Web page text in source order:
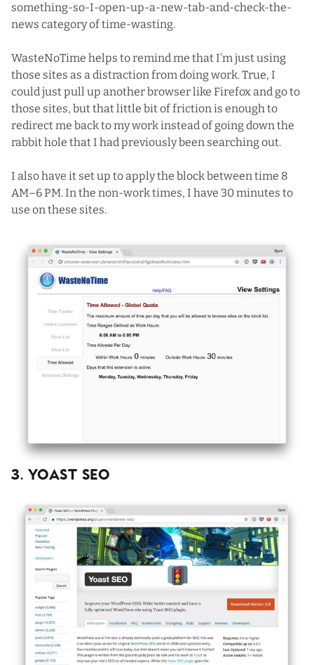
something-so-I-open-up-a-new-tab-and-check-the-
news category of time-wasting.
WasteNoTime helps to remind me that I’m just using
those sites as a distraction from doing work. True, I
could just pull up another browser like Firefox and go to
those sites, but that little bit of friction is enough to
redirect me back to my work instead of going down the
rabbit hole that I had previously been searching out.
I also have it set up to apply the block between time 8
AM–6 PM. In the non-work times, I have 30 minutes to
use on these sites.
3. Yoast SEO